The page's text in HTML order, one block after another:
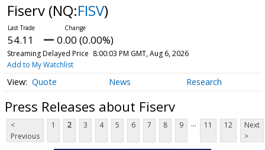
Fiserv (NQ:FISV)
54.11 0.00 (0.00%)
Streaming Delayed Price 8:00:03 PM GMT, Aug 6, 2026
Add to My Watchlist
Quote News Research
Press Releases about Fiserv
<
Previous
1 2 3 4 5 6 7 8 9 ... 11 12
Next
>